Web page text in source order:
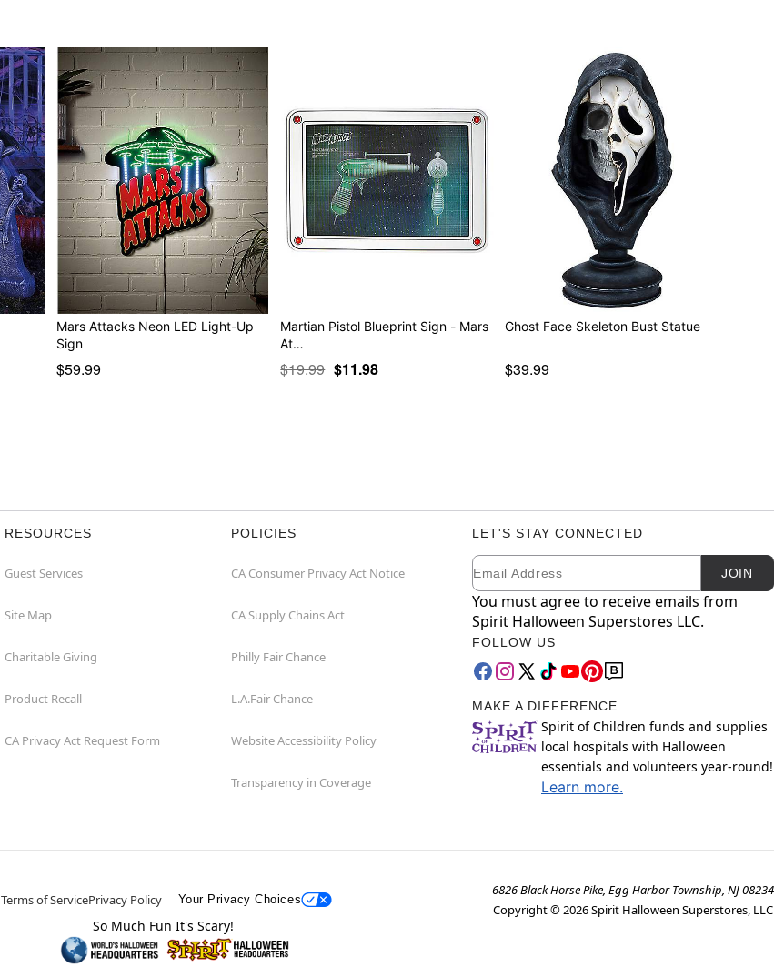
Mars Attacks Neon LED Light-Up
Sign
$59.99
Martian Pistol Blueprint Sign - Mars
At…
$19.99 $11.98
Ghost Face Skeleton Bust Statue
$39.99
RESOURCES
Guest Services
Site Map
Charitable Giving
Product Recall
CA Privacy Act Request Form
POLICIES
CA Consumer Privacy Act Notice
CA Supply Chains Act
Philly Fair Chance
L.A.Fair Chance
Website Accessibility Policy
Transparency in Coverage
LET'S STAY CONNECTED
Newsletter Subscription
Email JOIN
You must agree to receive emails from
Spirit Halloween Superstores LLC.
FOLLOW US
MAKE A DIFFERENCE
Spirit of Children funds and supplies
local hospitals with Halloween
essentials and volunteers year-round!
Learn more.
Terms of ServicePrivacy Policy Your Privacy Choices
6826 Black Horse Pike, Egg Harbor Township, NJ 08234
Copyright ©2026Spirit Halloween Superstores, LLC
So Much Fun It's Scary!